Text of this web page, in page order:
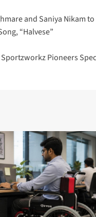
and Saniya Nikam
“Halvese”
Pioneers